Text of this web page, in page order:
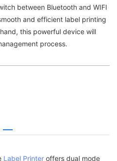
between Bluetooth and WIFI
and efficient label printing
this powerful device will
process.
Label Printer offers dual mode